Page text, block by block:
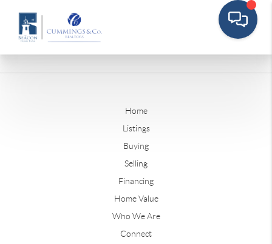
Home
Listings
Buying
Selling
Financing
Home Value
Who We Are
Connect